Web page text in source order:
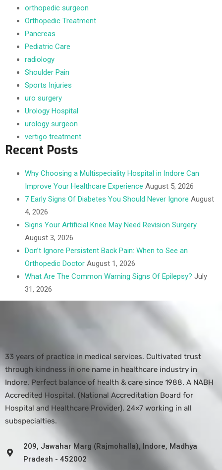
orthopedic surgeon
Orthopedic Treatment
Pancreas
Pediatric Care
radiology
Shoulder Pain
Sports Injuries
uro surgery
Urology Hospital
urology surgeon
vertigo treatment
Recent Posts
Why Choosing a Multispeciality Hospital in Indore Can
Improve Your Healthcare Experience August 5, 2026
7 Early Signs Of Diabetes You Should Never Ignore August
4, 2026
Signs Your Artificial Knee May Need Revision Surgery
August 3, 2026
Don’t Ignore Persistent Back Pain: When to See an
Orthopedic Doctor August 1, 2026
What Are The Common Warning Signs Of Epilepsy? July
31, 2026
33 years of practice in medical services. Cultivated trust
through kindness in one name in healthcare industry in
Indore. Perfect balance of health & care since 1988. A NABH
Accredited Hospital. (National Accreditation Board for
Hospital and Healthcare Provider). 24×7 working in all
subspecialties.
209, Jawahar Marg (Rajmohalla), Indore, Madhya
Pradesh - 452002